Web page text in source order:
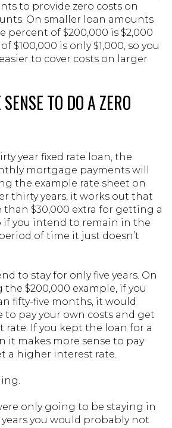
to provide zero costs on
On smaller loan amounts
percent of $200,000 is $2,000
$100,000 is only $1,000, so you
to cover costs on larger
TO DO A ZERO
year fixed rate loan, the
mortgage payments will
the example rate sheet on
thirty years, it works out that
than $30,000 extra for getting a
if you intend to remain in the
of time it just doesn’t
to stay for only five years. On
the $200,000 example, if you
fifty-five months, it would
to pay your own costs and get
rate. If you kept the loan for a
it makes more sense to pay
a higher interest rate.
only going to be staying in
you would probably not